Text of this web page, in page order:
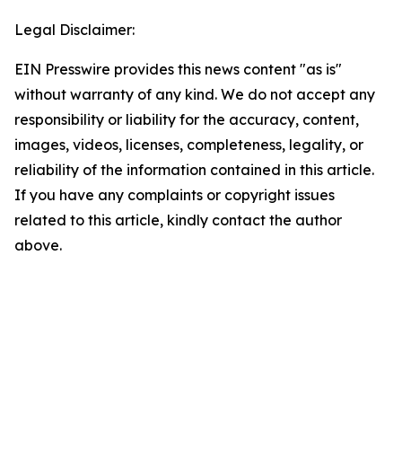
Legal Disclaimer:
EIN Presswire provides this news content "as is"
without warranty of any kind. We do not accept any
responsibility or liability for the accuracy, content,
images, videos, licenses, completeness, legality, or
reliability of the information contained in this article.
If you have any complaints or copyright issues
related to this article, kindly contact the author
above.